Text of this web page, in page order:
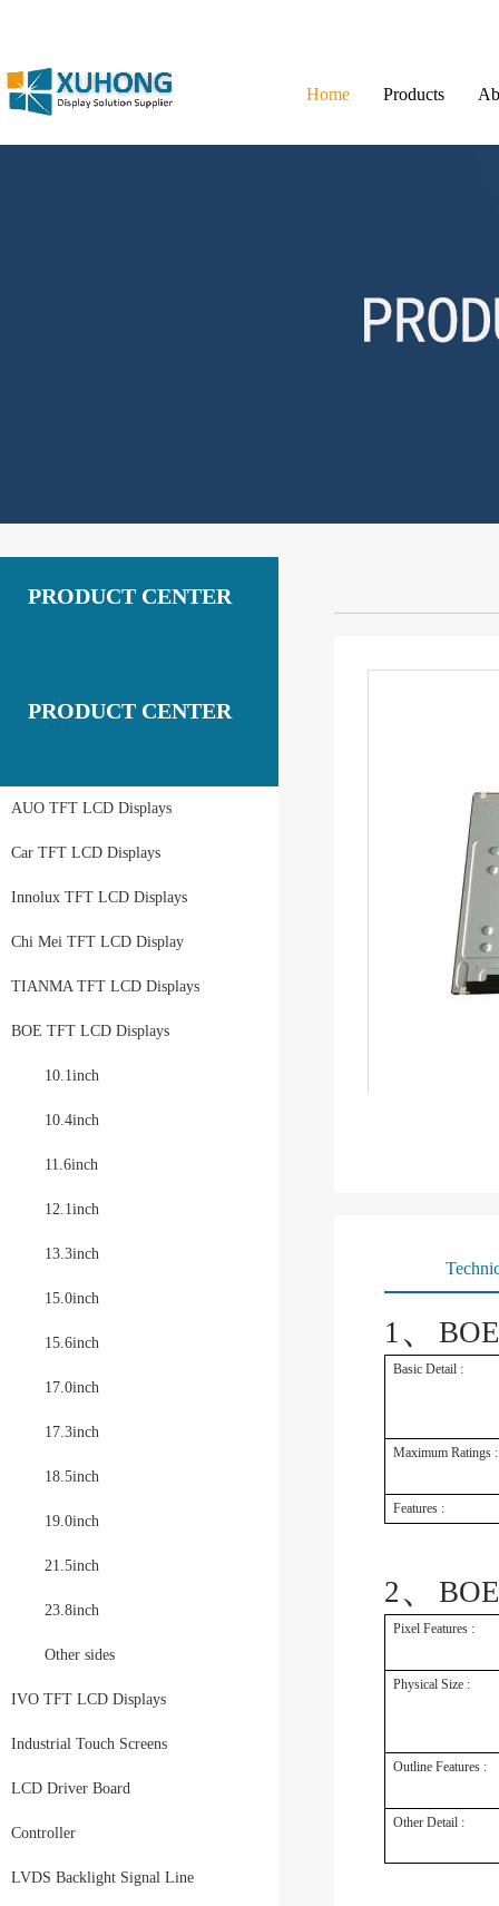
Home Products
PRODUCT CENTER
PRODUCT CENTER
AUO TFT LCD Displays
Car TFT LCD Displays
Innolux TFT LCD Displays
Chi Mei TFT LCD Display
TIANMA TFT LCD Displays
BOE TFT LCD Displays
10.1inch
10.4inch
11.6inch
12.1inch
13.3inch
15.0inch
15.6inch
17.0inch
17.3inch
18.5inch
19.0inch
21.5inch
23.8inch
Other sides
IVO TFT LCD Displays
Industrial Touch Screens
LCD Driver Board
Controller
LVDS Backlight Signal Line
1、
Basic Detail :
Maximum Ratings :
Features :
2、
Pixel Features :
Physical Size :
Outline Features :
Other Detail :